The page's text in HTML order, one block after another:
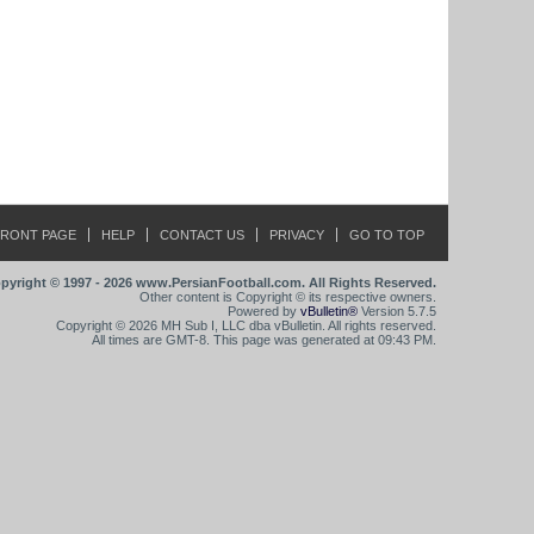
PAGE HELP CONTACT US PRIVACY GO TO TOP
© 1997 - 2026 www.PersianFootball.com. All Rights Reserved.
Other content is Copyright © its respective owners.
Powered by vBulletin® Version 5.7.5
Copyright © 2026 MH Sub I, LLC dba vBulletin. All rights reserved.
All times are GMT-8. This page was generated at 09:43 PM.